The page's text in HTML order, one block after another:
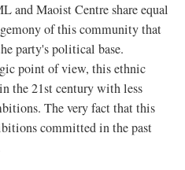
and Maoist Centre share equal
of this community that
party's political base.
point of view, this ethnic
the 21st century with less
The very fact that this
committed in the past